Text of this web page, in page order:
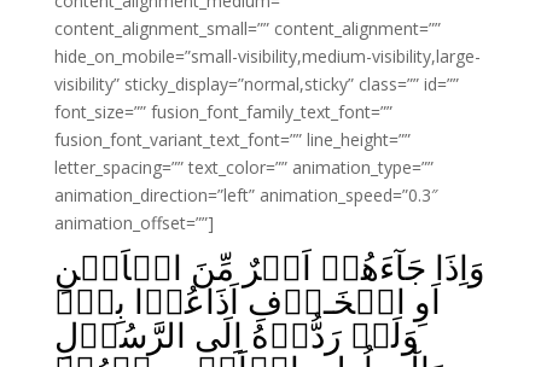
content_alignment_small=”” content_alignment=””
hide_on_mobile=”small-visibility,medium-visibility,large-
visibility” sticky_display=”normal,sticky” class=”” id=””
font_size=”” fusion_font_family_text_font=””
fusion_font_variant_text_font=”” line_height=””
letter_spacing=”” text_color=”” animation_type=””
animation_direction=”left” animation_speed=”0.3″
animation_offset=””]
وَاِذَا جَآءَهُمۡ اَمۡرٌ مِّنَ الۡاَمۡنِ
اَوِ الۡخَـوۡفِ اَذَاعُوۡا بِهٖ‌ۚ
وَلَوۡ رَدُّوۡهُ اِلَى الرَّسُوۡلِ